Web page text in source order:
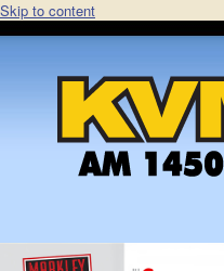
Skip to content